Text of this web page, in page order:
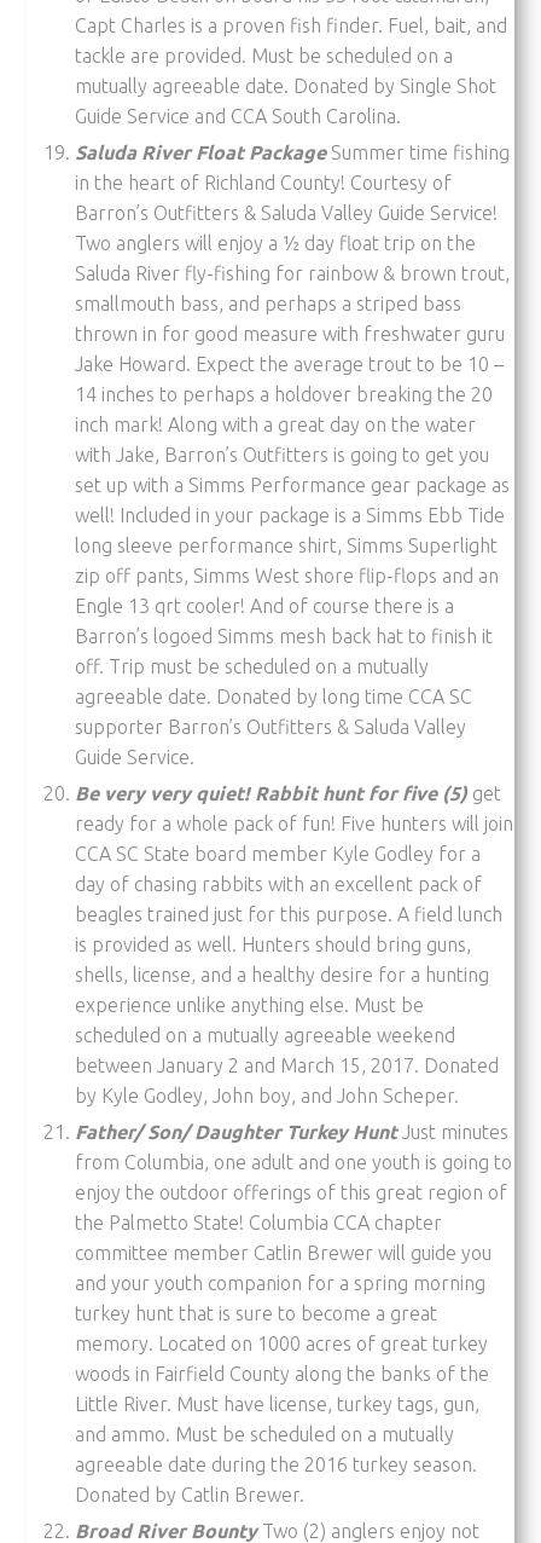
Capt Charles is a proven fish finder. Fuel, bait, and
tackle are provided. Must be scheduled on a
mutually agreeable date. Donated by Single Shot
Guide Service and CCA South Carolina.
Saluda River Float PackageSummer time fishing
in the heart of Richland County! Courtesy of
Barron’s Outfitters & Saluda Valley Guide Service!
Two anglers will enjoy a ½ day float trip on the
Saluda River fly-fishing for rainbow & brown trout,
smallmouth bass, and perhaps a striped bass
thrown in for good measure with freshwater guru
Jake Howard. Expect the average trout to be 10 –
14 inches to perhaps a holdover breaking the 20
inch mark! Along with a great day on the water
with Jake, Barron’s Outfitters is going to get you
set up with a Simms Performance gear package as
well! Included in your package is a Simms Ebb Tide
long sleeve performance shirt, Simms Superlight
zip off pants, Simms West shore flip-flops and an
Engle 13 qrt cooler! And of course there is a
Barron’s logoed Simms mesh back hat to finish it
off. Trip must be scheduled on a mutually
agreeable date. Donated by long time CCA SC
supporter Barron’s Outfitters & Saluda Valley
Guide Service.
Be very very quiet! Rabbit hunt for five (5) get
ready for a whole pack of fun! Five hunters will join
CCA SC State board member Kyle Godley for a
day of chasing rabbits with an excellent pack of
beagles trained just for this purpose. A field lunch
is provided as well. Hunters should bring guns,
shells, license, and a healthy desire for a hunting
experience unlike anything else. Must be
scheduled on a mutually agreeable weekend
between January 2 and March 15, 2017. Donated
by Kyle Godley, John boy, and John Scheper.
Father/ Son/ Daughter Turkey HuntJust minutes
from Columbia, one adult and one youth is going to
enjoy the outdoor offerings of this great region of
the Palmetto State! Columbia CCA chapter
committee member Catlin Brewer will guide you
and your youth companion for a spring morning
turkey hunt that is sure to become a great
memory. Located on 1000 acres of great turkey
woods in Fairfield County along the banks of the
Little River. Must have license, turkey tags, gun,
and ammo. Must be scheduled on a mutually
agreeable date during the 2016 turkey season.
Donated by Catlin Brewer.
Broad River Bounty Two (2) anglers enjoy not